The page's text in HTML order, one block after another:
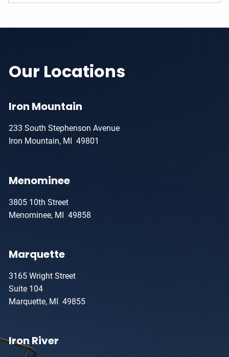
Our Locations
Iron Mountain
233 South Stephenson Avenue
Iron Mountain, MI 49801
Menominee
3805 10th Street
Menominee, MI 49858
Marquette
3165 Wright Street
Suite 104
Marquette, MI 49855
Iron River